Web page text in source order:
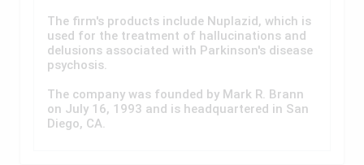
The firm's products include Nuplazid, which is
used for the treatment of hallucinations and
delusions associated with Parkinson's disease
psychosis.
The company was founded by Mark R. Brann
on July 16, 1993 and is headquartered in San
Diego, CA.